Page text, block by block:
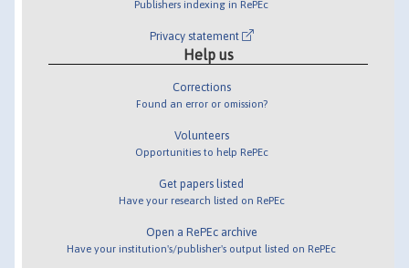
Publishers indexing in RePEc
Privacy statement
Help us
Corrections
Found an error or omission?
Volunteers
Opportunities to help RePEc
Get papers listed
Have your research listed on RePEc
Open a RePEc archive
Have your institution's/publisher's output listed on RePEc